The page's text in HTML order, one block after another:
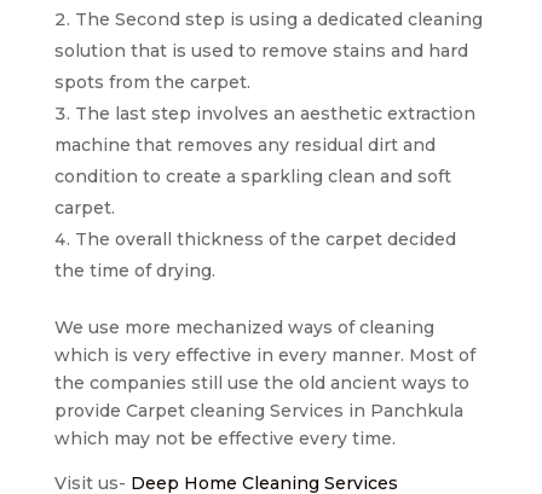
The Second step is using a dedicated cleaning
solution that is used to remove stains and hard
spots from the carpet.
The last step involves an aesthetic extraction
machine that removes any residual dirt and
condition to create a sparkling clean and soft
carpet.
The overall thickness of the carpet decided
the time of drying.
We use more mechanized ways of cleaning
which is very effective in every manner. Most of
the companies still use the old ancient ways to
provide Carpet cleaning Services in Panchkula
which may not be effective every time.
Visit us- Deep Home Cleaning Services